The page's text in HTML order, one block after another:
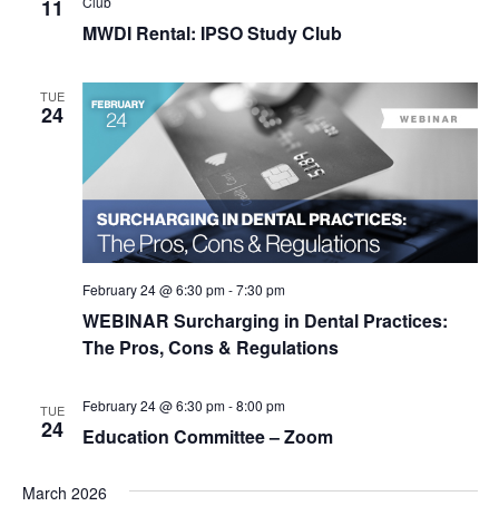
11
MWDI Rental: IPSO Study Club
TUE
24
WEBINAR Surcharging in Dental Practices:
The Pros, Cons & Regulations
February 24 @ 6:30 pm-7:30 pm
TUE
24 Education Committee – Zoom
February 24 @ 6:30 pm-8:00 pm
March 2026